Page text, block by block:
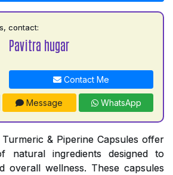
contact:
Pavitra hugar
Contact Me
Message WhatsApp
& Piperine Capsules offer
natural ingredients designed to
overall wellness. These capsules